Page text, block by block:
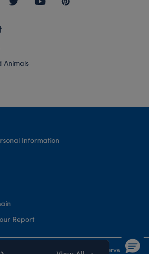
Animals
Information
Report
A-Bear Workshop, Inc. All rights reserved.